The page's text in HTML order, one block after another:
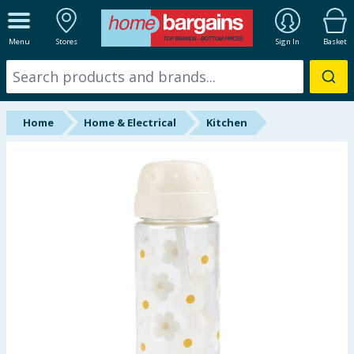
Menu Stores Sign In Basket
ALL DEPARTMENTS
New In
Online Exclusive
Home Home & Electrical Kitchen